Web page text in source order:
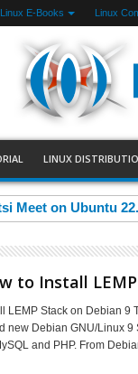
Linux E-Books Linux
LINUX
Meet on Ubuntu
to Install
LEMP Stack on Debian 9
new Debian GNU/Linux 9
and PHP. From